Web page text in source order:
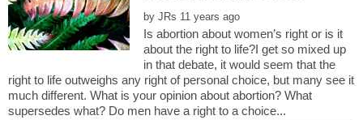
by
Is abortion about women’s right or is it
about the right to life?I get so mixed up
in that debate, it would seem that the
right to life outweighs any right of personal choice, but many see it
much different. What is your opinion about abortion? What